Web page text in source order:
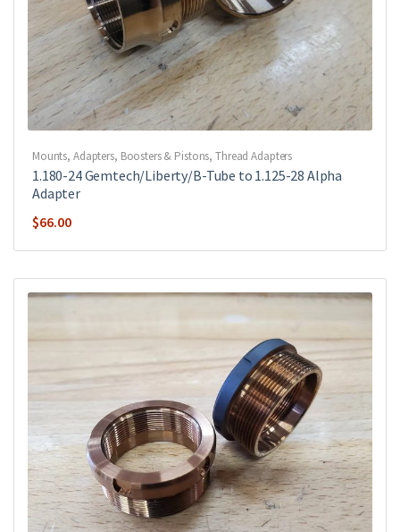
Mounts, Adapters, Boosters & Pistons,Thread Adapters
1.180-24 Gemtech/Liberty/B-Tube to 1.125-28 Alpha
Adapter
$66.00